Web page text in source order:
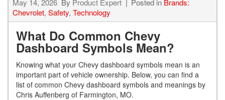
Chevrolet, Safety, Technology
What Do Common Chevy
Dashboard Symbols Mean?
Knowing what your Chevy dashboard symbols mean is an
important part of vehicle ownership. Below, you can find a
list of common Chevy dashboard symbols and meanings by
Chris Auffenberg of Farmington, MO.